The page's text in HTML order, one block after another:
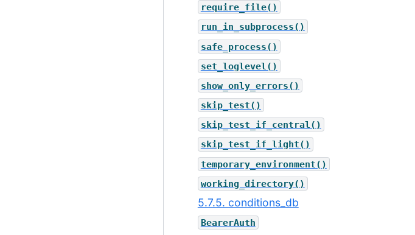
require_file()
run_in_subprocess()
safe_process()
set_loglevel()
show_only_errors()
skip_test()
skip_test_if_central()
skip_test_if_light()
temporary_environment()
working_directory()
5.7.5. conditions_db
BearerAuth